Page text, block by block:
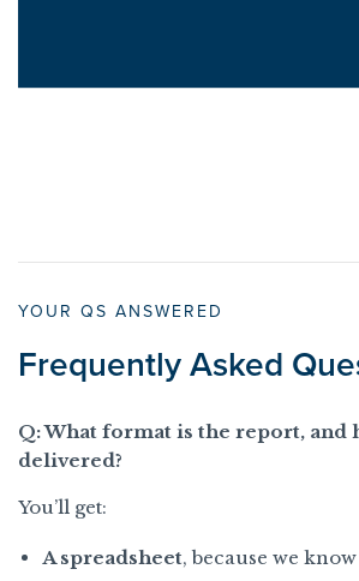
YOUR QS ANSWERED
Frequently Asked
Q: What format is the report, and
delivered?
You’ll get:
A spreadsheet, because we